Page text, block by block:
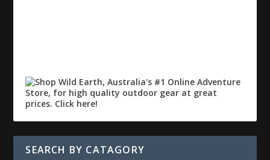
SEARCH BY CATAGORY